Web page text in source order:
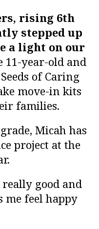
rising 6th
stepped up
a light on our
11-year-old and
of Caring
move-in kits
families.
Micah has
project at the
good and
me feel happy